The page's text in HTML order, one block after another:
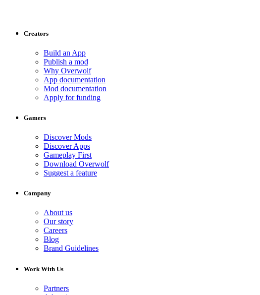
Creators
Build an App
Publish a mod
Why Overwolf
App documentation
Mod documentation
Apply for funding
Gamers
Discover Mods
Discover Apps
Gameplay First
Download Overwolf
Suggest a feature
Company
About us
Our story
Careers
Blog
Brand Guidelines
Work With Us
Partners